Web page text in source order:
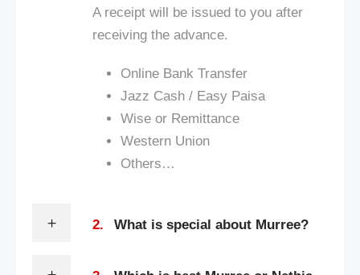
A receipt will be issued to you after
receiving the advance.
Online Bank Transfer
Jazz Cash / Easy Paisa
Wise or Remittance
Western Union
Others…
2. What is special about Murree?